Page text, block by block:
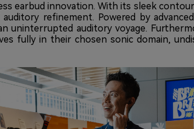
earbud innovation. With its sleek
refinement. Powered by
uninterrupted auditory voyage.
fully in their chosen sonic domain,